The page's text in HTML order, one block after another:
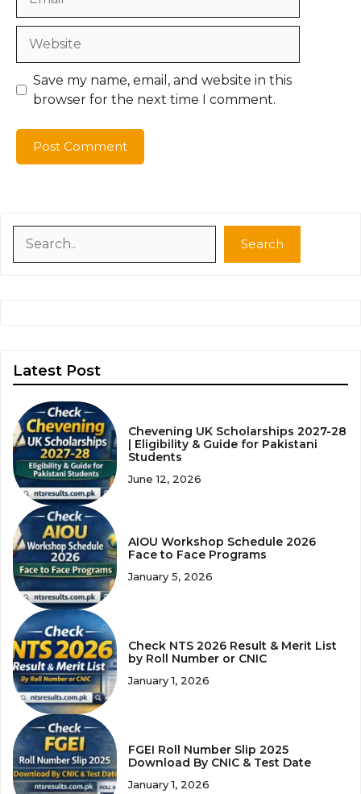
Website
Save my name, email, and website in this
browser for the next time I comment.
Search
Latest Post
Chevening UK Scholarships 2027-28
| Eligibility & Guide for Pakistani
Students
June 12, 2026
AIOU Workshop Schedule 2026
Face to Face Programs
January 5, 2026
Check NTS 2026 Result & Merit List
by Roll Number or CNIC
January 1, 2026
FGEI Roll Number Slip 2025
Download By CNIC & Test Date
January 1, 2026